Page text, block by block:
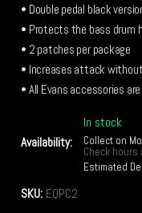
• Double pedal black
• Protects the bass drum
• 2 patches per package
• Increases attack
• All Evans accessories
Availability:
In stock
Collect on
Check
Estimated
SKU: EQPC2